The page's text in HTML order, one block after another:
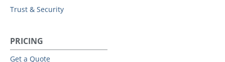
Trust & Security
PRICING
Get a Quote